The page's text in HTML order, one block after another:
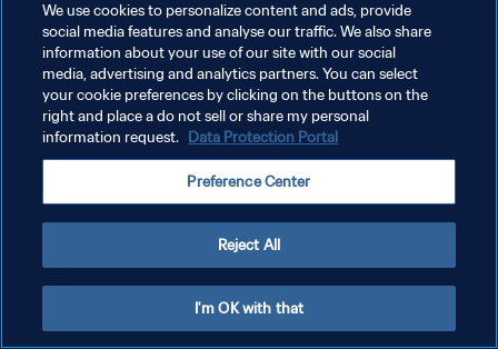
KEBIJAKAN PRIVASI
SYARAT DAN KETENTUAN
ATUR PREFERENSI KUKI
We use cookies to personalize content and ads, provide
social media features and analyse our traffic. We also share
information about your use of our site with our social
media, advertising and analytics partners. You can select
your cookie preferences by clicking on the buttons on the
right and place a do not sell or share my personal
information request. Data Protection Portal
Preference Center
Reject All
I'm OK with that